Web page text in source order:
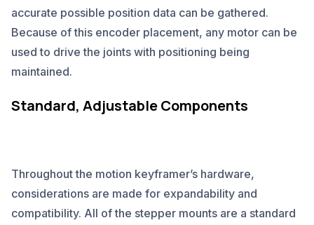
accurate possible position data can be gathered.
Because of this encoder placement, any motor can be
used to drive the joints with positioning being
maintained.
Standard, Adjustable Components
Throughout the motion keyframer’s hardware,
considerations are made for expandability and
compatibility. All of the stepper mounts are a standard